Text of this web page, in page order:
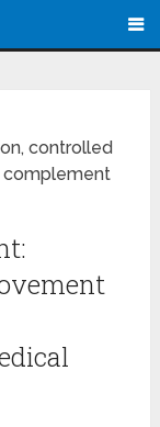
controlled
complement